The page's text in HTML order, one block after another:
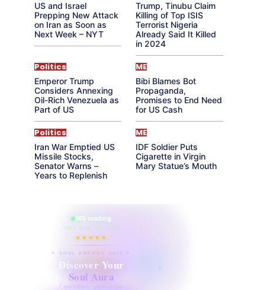
US and Israel
Prepping New Attack
on Iran as Soon as
Next Week – NYT
Trump, Tinubu Claim
Killing of Top ISIS
Terrorist Nigeria
Already Said It Killed
in 2024
Politics
Emperor Trump
Considers Annexing
Oil-Rich Venezuela as
Part of US
ME
Bibi Blames Bot
Propaganda,
Promises to End Need
for US Cash
Politics
Iran War Emptied US
Missile Stocks,
Senator Warns –
Years to Replenish
ME
IDF Soldier Puts
Cigarette in Virgin
Mary Statue’s Mouth
865 reading
their aura right now
★★★★★
✦ SOUL ENERGY QUIZ ✦
Discover Your
Soul Aura
7 questions · your unique